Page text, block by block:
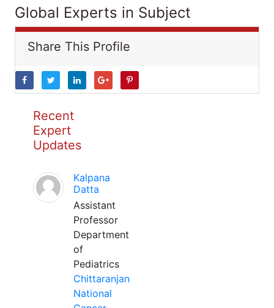
Global Experts in Subject
Share This Profile
Recent
Expert
Updates
Kalpana
Datta
Assistant
Professor
Department
of
Pediatrics
Chittaranjan
National